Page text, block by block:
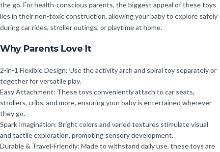
the go. For health-conscious parents, the biggest appeal of these toys
lies in their non-toxic construction, allowing your baby to explore safely
during car rides, stroller outings, or playtime at home.
Why Parents Love It
2-in-1 Flexible Design: Use the activity arch and spiral toy separately or
together for versatile play.
Easy Attachment: These toys conveniently attach to car seats,
strollers, cribs, and more, ensuring your baby is entertained wherever
they go.
Spark Imagination: Bright colors and varied textures stimulate visual
and tactile exploration, promoting sensory development.
Durable & Travel-Friendly: Made to withstand daily use, these toys are